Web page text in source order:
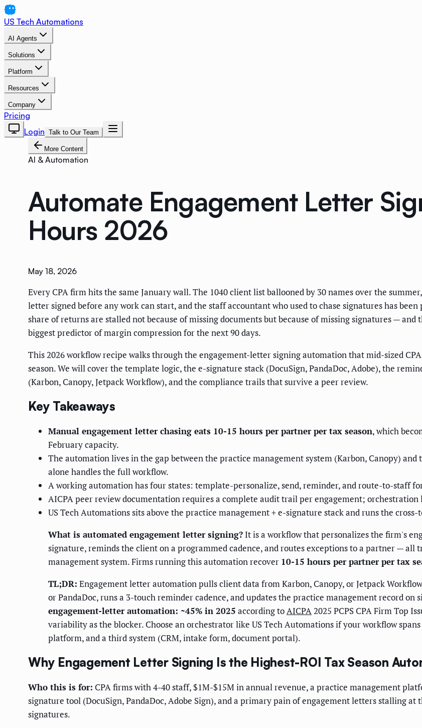
US Tech Automations
AI Agents
Solutions
Platform
Resources
Company
Pricing
Login Talk to Our Team
More Content
AI & Automation
Automate Engagement Letter
Hours 2026
May 18, 2026
Every CPA firm hits the same January wall. The 1040 client list ballooned by 30 names over the
letter signed before any work can start, and the staff accountant who used to chase signatures has
share of returns are stalled not because of missing documents but because of missing signatures —
biggest predictor of margin compression for the next 90 days.
This 2026 workflow recipe walks through the engagement-letter signing automation that mid-sized
season. We will cover the template logic, the e-signature stack (DocuSign, PandaDoc, Adobe), the
(Karbon, Canopy, Jetpack Workflow), and the compliance trails that survive a peer review.
Key Takeaways
Manual engagement letter chasing eats 10-15 hours per partner per tax season, which
February capacity.
The automation lives in the gap between the practice management system (Karbon, Canopy)
alone handles the full workflow.
A working automation has four states: template-personalize, send, reminder, and route-to-staff
AICPA peer review documentation requires a complete audit trail per engagement;
US Tech Automations sits above the practice management + e-signature stack and runs the
What is automated engagement letter signing? It is a workflow that personalizes the firm's
signature, reminds the client on a programmed cadence, and routes exceptions to a partner —
management system. Firms running this automation recover 10-15 hours per partner per tax
TL;DR: Engagement letter automation pulls client data from Karbon, Canopy, or Jetpack
or PandaDoc, runs a 3-touch reminder cadence, and updates the practice management record on
engagement-letter automation: ~45% in 2025 according toAICPA2025 PCPS CPA Firm Top
variability as the blocker. Choose an orchestrator like US Tech Automations if your workflow
platform, and a third system (CRM, intake form, document portal).
Why Engagement Letter Signing Is the Highest-ROI Tax Season
Who this is for: CPA firms with 4-40 staff, $1M-$15M in annual revenue, a practice management
signature tool (DocuSign, PandaDoc, Adobe Sign), and a primary pain of engagement letters stalling at
signatures.